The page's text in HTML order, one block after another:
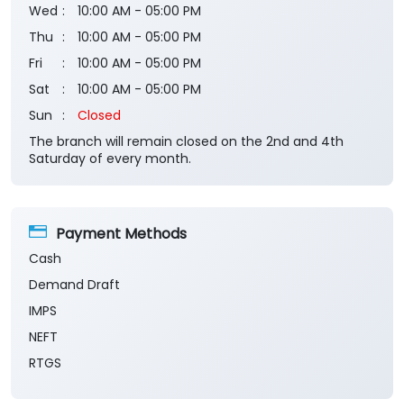
Wed
10:00 AM - 05:00 PM
Thu
10:00 AM - 05:00 PM
Fri
10:00 AM - 05:00 PM
Sat
10:00 AM - 05:00 PM
Sun
Closed
The branch will remain closed on the 2nd and 4th
Saturday of every month.
Payment Methods
Cash
Demand Draft
IMPS
NEFT
RTGS